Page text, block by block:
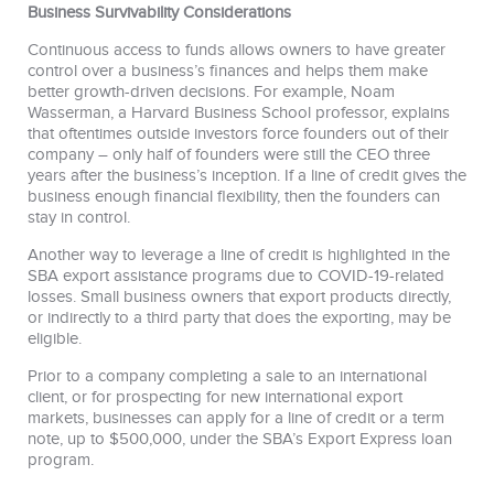
Business Survivability Considerations
Continuous access to funds allows owners to have greater
control over a business’s finances and helps them make
better growth-driven decisions. For example, Noam
Wasserman, a Harvard Business School professor, explains
that oftentimes outside investors force founders out of their
company – only half of founders were still the CEO three
years after the business’s inception. If a line of credit gives the
business enough financial flexibility, then the founders can
stay in control.
Another way to leverage a line of credit is highlighted in the
SBA export assistance programs due to COVID-19-related
losses. Small business owners that export products directly,
or indirectly to a third party that does the exporting, may be
eligible.
Prior to a company completing a sale to an international
client, or for prospecting for new international export
markets, businesses can apply for a line of credit or a term
note, up to $500,000, under the SBA’s Export Express loan
program.